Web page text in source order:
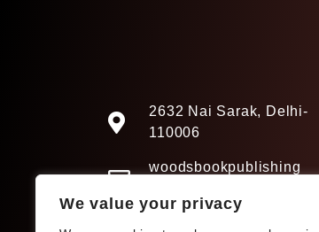
We value your privacy
2632 Nai Sarak, Delhi-
110006
woodsbookpublishing